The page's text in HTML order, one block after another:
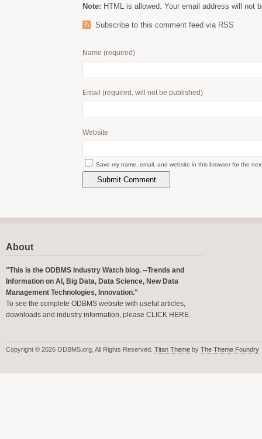
Note: HTML is allowed. Your email address will not
Subscribe to this comment feed via RSS
Name (required)
Email (required, will not be published)
Website
Save my name, email, and website in this browser for the
About
"This is the ODBMS Industry Watch blog. --Trends and
Information on AI, Big Data, Data Science, New Data
Management Technologies, Innovation."
To see the complete ODBMS website with useful articles,
downloads and industry information, please CLICK HERE.
Copyright © 2026 ODBMS.org, All Rights Reserved. Titan Theme by The Theme Foundry